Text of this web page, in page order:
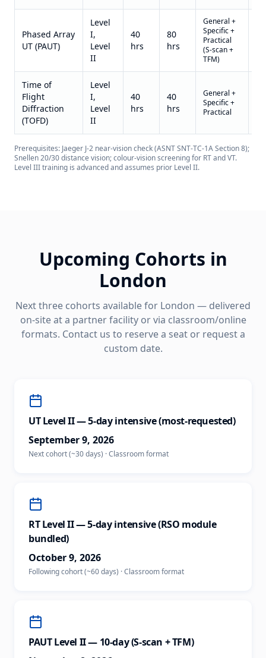
Phased Array
UT (PAUT)
Level
I,
Level
II
40
hrs
80
hrs
General +
Specific +
Practical
(S-scan +
TFM)
Time of
Flight
Diffraction
(TOFD)
Level
I,
Level
II
40
hrs
40
hrs
General +
Specific +
Practical
Prerequisites: Jaeger J-2 near-vision check (ASNT SNT-TC-1A Section 8);
Snellen 20/30 distance vision; colour-vision screening for RT and VT.
Level III training is advanced and assumes prior Level II.
Upcoming Cohorts in
London
Next three cohorts available for London — delivered
on-site at a partner facility or via classroom/online
formats. Contact us to reserve a seat or request a
custom date.
UT Level II — 5-day intensive (most-requested)
September 9, 2026
Next cohort (~30 days) ·Classroomformat
RT Level II — 5-day intensive (RSO module
bundled)
October 9, 2026
Following cohort (~60 days) ·Classroomformat
PAUT Level II — 10-day (S-scan + TFM)